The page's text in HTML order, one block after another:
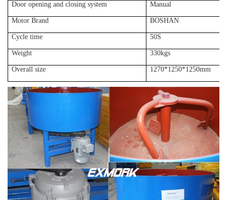
Door opening and closing system Manual
Motor Brand BOSHAN
Cycle time 50S
Weight 330kgs
Overall size 1270*1250*1250mm